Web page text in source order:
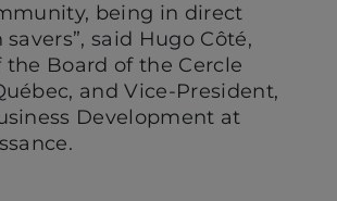
being in direct
said Hugo Côté,
the Board of the Cercle
and Vice-President,
Development at